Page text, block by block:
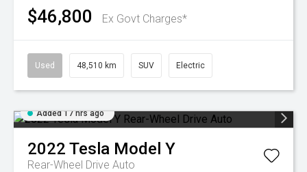
$46,800 Ex Govt Charges*
Used 48,510 km SUV Electric
Added 17 hrs ago
2022 Tesla Model Y
Rear-Wheel Drive Auto